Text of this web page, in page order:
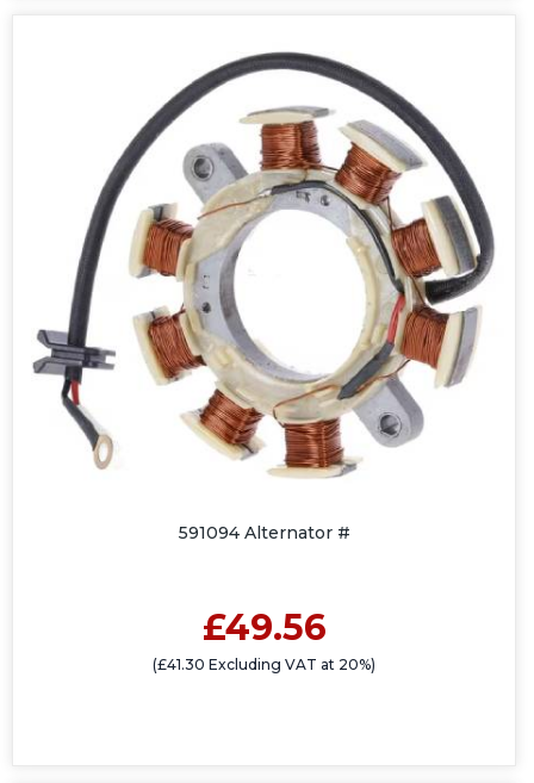
591094 Alternator #
£49.56
(£41.30 Excluding VAT at 20%)